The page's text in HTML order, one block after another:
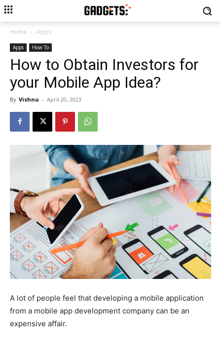
Home Apps
Apps How To
How to Obtain Investors for
your Mobile App Idea?
By Vishnu - April 20, 2023
A lot of people feel that developing a mobile application
from a mobile app development company can be an
expensive affair.